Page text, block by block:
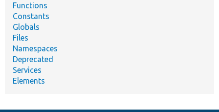
Functions
Constants
Globals
Files
Namespaces
Deprecated
Services
Elements